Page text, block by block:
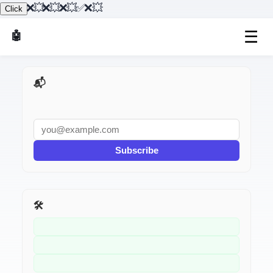
Click "}},{"@type":"Question","name":"Fix 3: API Returned Null","acceptedAnswer":{"@type":"Answer","text":"// ❌ Assuming API always returns data const user = await fetchUser(id); console.log(user.name); // 💥 If user is null"}},{"@type":"Question","name":"Fix 4: React — Ref Not Attached Yet","acceptedAnswer":{"@type":"Answer","text":"// ❌ Accessing ref before component mounts const inputRef = useRef(null); inputRef.current.focus(); // 💥 null on first render"}},{"@type":"Question","name":"Fix 5: Optional Chaining","acceptedAnswer":{"@type":"Answer","text":"// ❌ Deep property access const city = user.address.city; // 💥 If address is null // ✅ Optional chaining"}},{"@type":"Question","name":"Fix 6: querySelector Returns Null","acceptedAnswer":{"@type":"Answer","text":"// ❌ Selector doesn't match anything const el = document.querySelector('.nonexistent'); el.style.color = 'red'; // 💥 null"}}]}
🤖 AI Made Tools ☰
📬 AI Dev Weekly
Subscribe
🛠️ Related Tools